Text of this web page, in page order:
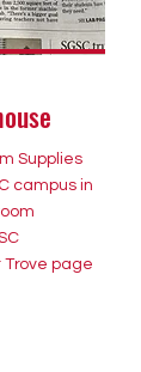
Supplies
campus in
page